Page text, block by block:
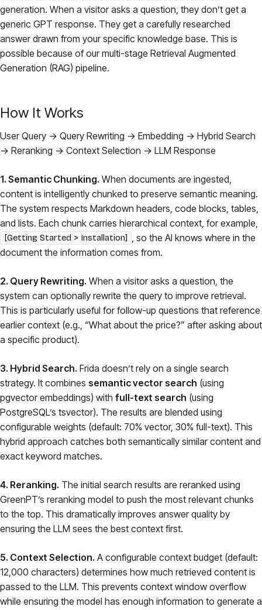
generation. When a visitor asks a question, they don’t get a
generic GPT response. They get a carefully researched
answer drawn from your specific knowledge base. This is
possible because of our multi-stage Retrieval Augmented
Generation (RAG) pipeline.
How It Works
User Query → Query Rewriting → Embedding → Hybrid Search
→ Reranking → Context Selection → LLM Response
1. Semantic Chunking. When documents are ingested,
content is intelligently chunked to preserve semantic meaning.
The system respects Markdown headers, code blocks, tables,
and lists. Each chunk carries hierarchical context, for example,
[Getting Started > Installation]
, so the AI knows where in the
document the information comes from.
2. Query Rewriting. When a visitor asks a question, the
system can optionally rewrite the query to improve retrieval.
This is particularly useful for follow-up questions that reference
earlier context (e.g., “What about the price?” after asking about
a specific product).
3. Hybrid Search. Frida doesn’t rely on a single search
strategy. It combines semantic vector search (using
pgvector embeddings) with full-text search (using
PostgreSQL’s tsvector). The results are blended using
configurable weights (default: 70% vector, 30% full-text). This
hybrid approach catches both semantically similar content and
exact keyword matches.
4. Reranking. The initial search results are reranked using
GreenPT’s reranking model to push the most relevant chunks
to the top. This dramatically improves answer quality by
ensuring the LLM sees the best context first.
5. Context Selection. A configurable context budget (default:
12,000 characters) determines how much retrieved content is
passed to the LLM. This prevents context window overflow
while ensuring the model has enough information to generate a